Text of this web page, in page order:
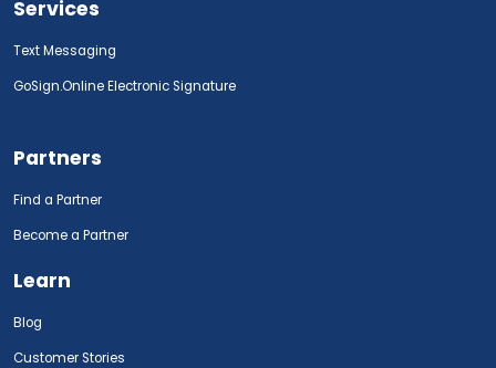
Services
Text Messaging
GoSign.Online Electronic Signature
Partners
Find a Partner
Become a Partner
Learn
Blog
Customer Stories